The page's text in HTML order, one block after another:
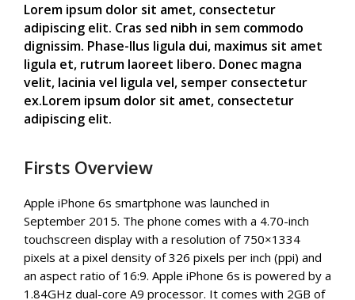
Login
Lost password?
Lorem ipsum dolor sit amet, consectetur
adipiscing elit. Cras sed nibh in sem commodo
dignissim. Phase-llus ligula dui, maximus sit amet
ligula et, rutrum laoreet libero. Donec magna
velit, lacinia vel ligula vel, semper consectetur
ex.Lorem ipsum dolor sit amet, consectetur
adipiscing elit.
Firsts Overview
Apple iPhone 6s smartphone was launched in
September 2015. The phone comes with a 4.70-inch
touchscreen display with a resolution of 750×1334
pixels at a pixel density of 326 pixels per inch (ppi) and
an aspect ratio of 16:9. Apple iPhone 6s is powered by a
1.84GHz dual-core A9 processor. It comes with 2GB of